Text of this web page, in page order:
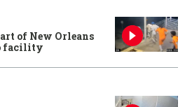
of New Orleans
facility